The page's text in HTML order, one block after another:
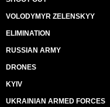
VOLODYMYR ZELENSKYY
ELIMINATION
RUSSIAN ARMY
DRONES
KYIV
UKRAINIAN ARMED FORCES